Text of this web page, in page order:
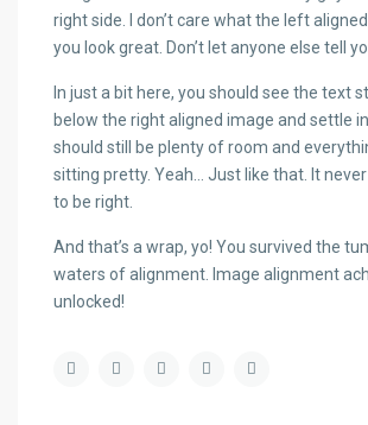
right side. I don’t care what the left
you look great. Don’t let anyone else tell
In just a bit here, you should see the text
below the right aligned image and settle
should still be plenty of room and
sitting pretty. Yeah… Just like that. It
to be right.
And that’s a wrap, yo! You survived the
waters of alignment. Image alignment
unlocked!